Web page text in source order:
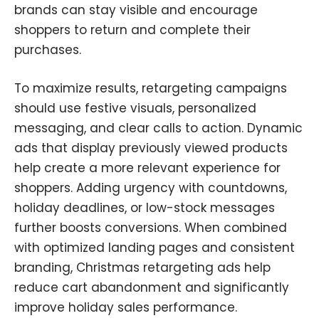
brands can stay visible and encourage
shoppers to return and complete their
purchases.
To maximize results, retargeting campaigns
should use festive visuals, personalized
messaging, and clear calls to action. Dynamic
ads that display previously viewed products
help create a more relevant experience for
shoppers. Adding urgency with countdowns,
holiday deadlines, or low-stock messages
further boosts conversions. When combined
with optimized landing pages and consistent
branding, Christmas retargeting ads help
reduce cart abandonment and significantly
improve holiday sales performance.